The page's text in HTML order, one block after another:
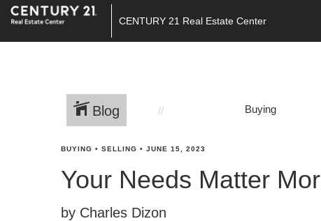
CENTURY 21 Real Estate Center
Blog Buying
BUYING • SELLING • JUNE 15, 2023
Your Needs Matter
by Charles Dizon